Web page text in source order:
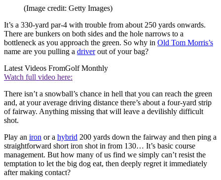
(Image credit: Getty Images)
It’s a 330-yard par-4 with trouble from about 250 yards onwards.
There are bunkers on both sides and the hole narrows to a
bottleneck as you approach the green. So why in Old Tom Morris’s
name are you pulling a driverout of your bag?
Latest Videos FromGolf Monthly
Watch full video here:
There isn’t a snowball’s chance in hell that you can reach the green
and, at your average driving distance there’s about a four-yard strip
of fairway. Anything missing that will leave a devilishly difficult
shot.
Play an iron or a hybrid 200 yards down the fairway and then ping a
straightforward short iron shot in from 130… It’s basic course
management. But how many of us find we simply can’t resist the
temptation to let the big dog eat, then deeply regret it immediately
after making contact?